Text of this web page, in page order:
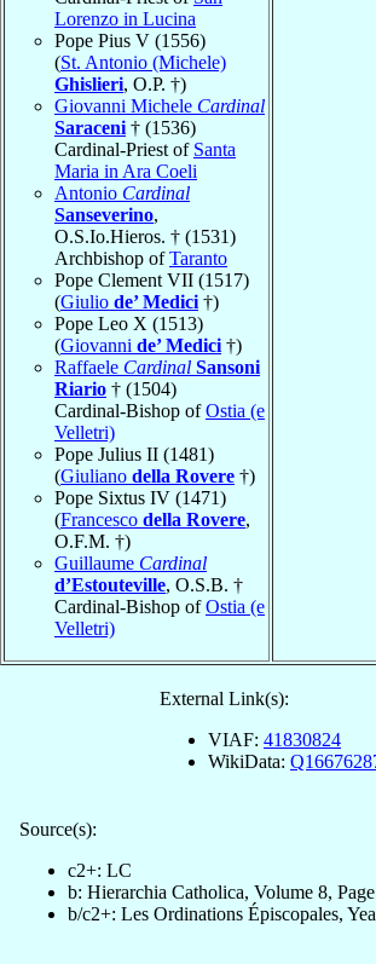
Lorenzo in Lucina
Pope Pius V (1556)
(St. Antonio (Michele)
Ghislieri, O.P. †)
Giovanni Michele Cardinal
Saraceni † (1536)
Cardinal-Priest of Santa
Maria in Ara Coeli
Antonio Cardinal
Sanseverino,
O.S.Io.Hieros. † (1531)
Archbishop ofTaranto
Pope Clement VII (1517)
(Giulio de’ Medici †)
Pope Leo X (1513)
(Giovanni de’ Medici †)
Raffaele Cardinal Sansoni
Riario † (1504)
Cardinal-Bishop ofOstia (e
Velletri)
Pope Julius II (1481)
(Giuliano della Rovere †)
Pope Sixtus IV (1471)
(Francesco della Rovere,
O.F.M. †)
Guillaume Cardinal
d’Estouteville, O.S.B. †
Cardinal-Bishop ofOstia (e
Velletri)
External Link(s):
VIAF: 41830824
WikiData:
Source(s):
c2+: LC
b: Hierarchia Catholica, Volume 8,
b/c2+: Les Ordinations Épiscopales,